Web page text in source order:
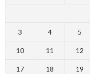
3 4 5
10 11 12
17 18 19